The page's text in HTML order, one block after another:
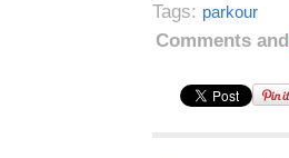
Tags: parkour
Comments and